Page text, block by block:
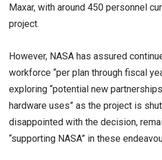
Maxar, with around 450 personnel
project.
However, NASA has assured
workforce “per plan through fiscal
exploring “potential new
hardware uses” as the project is
disappointed with the decision,
“supporting NASA” in these